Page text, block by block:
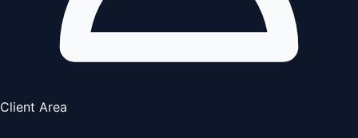
Client Area